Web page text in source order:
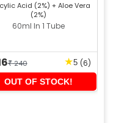
Acid (2%) + Aloe Vera
(2%)
60ml In 1 Tube
₹240 ★5 (6)
OUT OF STOCK!